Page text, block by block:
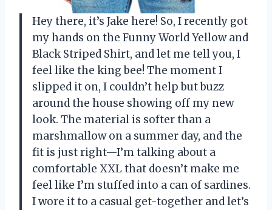
Hey there, it’s Jake here! So, I recently got
my hands on the Funny World Yellow and
Black Striped Shirt, and let me tell you, I
feel like the king bee! The moment I
slipped it on, I couldn’t help but buzz
around the house showing off my new
look. The material is softer than a
marshmallow on a summer day, and the
fit is just right—I’m talking about a
comfortable XXL that doesn’t make me
feel like I’m stuffed into a can of sardines.
I wore it to a casual get-together and let’s